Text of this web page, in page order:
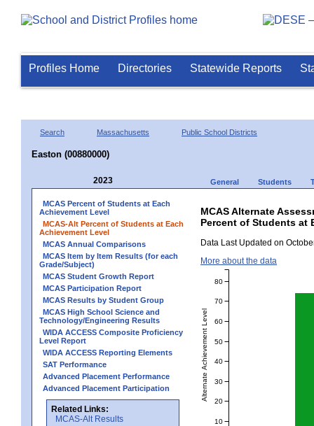
Profiles Home Directories Statewide Reports
Search Massachusetts Public School Districts
Easton (00880000)
2023 General Students
MCAS Percent of Students at Each
Achievement Level
MCAS-Alt Percent of Students at Each
Achievement Level
MCAS Annual Comparisons
MCAS Item by Item Results (for each
Grade/Subject)
MCAS Student Growth Report
MCAS Participation Report
MCAS Results by Student Group
MCAS High School Science and
Technology/Engineering Results
WIDA ACCESS Composite Proficiency
Level Report
WIDA ACCESS Reporting Elements
SAT Performance
Advanced Placement Performance
Advanced Placement Participation
Related Links:
MCAS-Alt Results
MCAS Alternate
Percent of Students at
Data Last Updated on
More about the data
Alternate Achievement Level
10
20
30
40
50
60
70
80